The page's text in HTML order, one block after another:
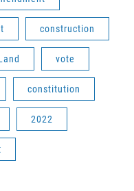
construction
vote
constitution
2022